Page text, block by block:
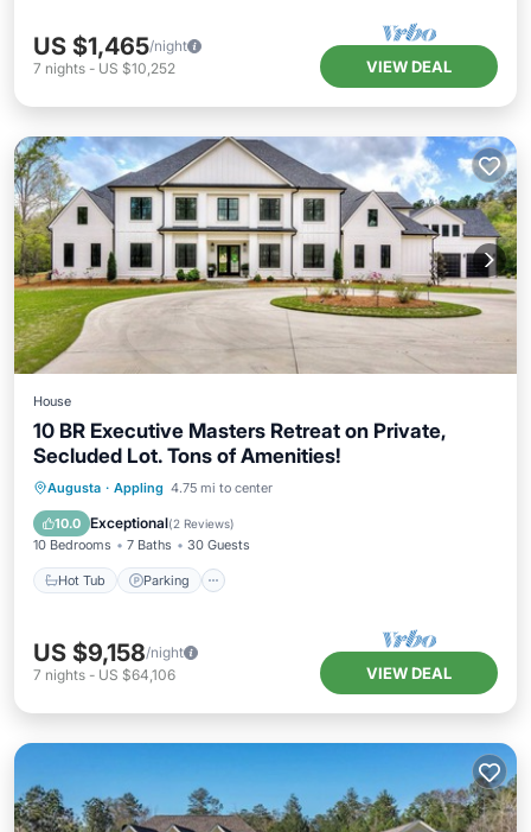
US $1,465/night
7 nights - US $10,252 VIEW DEAL
House
10 BR Executive Masters Retreat on Private,
Secluded Lot. Tons of Amenities!
Augusta · Appling 4.75 mi to center
10.0 Exceptional(2 Reviews)
10 Bedrooms 7 Baths 30 Guests
Hot Tub Parking
Hot Tub Parking
Balcony/Terrace
US $9,158/night
7 nights - US $64,106 VIEW DEAL